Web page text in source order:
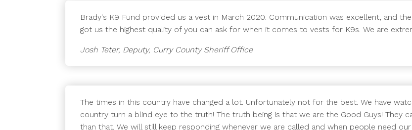
Brady's K9 Fund provided us a vest in March 2020. Communication was excellent, and
got us the highest quality of you can ask for when it comes to vests for K9s. We are
Josh Teter, Deputy, Curry County Sheriff Office
The times in this country have changed a lot. Unfortunately not for the best. We have
country turn a blind eye to the truth! The truth being is that we are the Good Guys! They
than that. We will still keep responding whenever we are called and when people need